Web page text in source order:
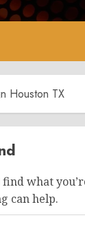
Houston TX
find what
can help.